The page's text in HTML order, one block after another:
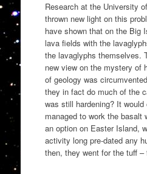
Research at the University
thrown new light on this
have shown that on the Big
lava fields with the
the lavaglyphs themselves.
new view on the mystery of
of geology was
they in fact do much of the
was still hardening? It would
managed to work the basalt
an option on Easter Island,
activity long pre-dated any
then, they went for the tuff –